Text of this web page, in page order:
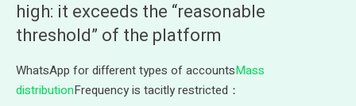
high: it exceeds the “reasonable
threshold” of the platform
WhatsApp for different types of accountsMass
distributionFrequency is tacitly restricted：